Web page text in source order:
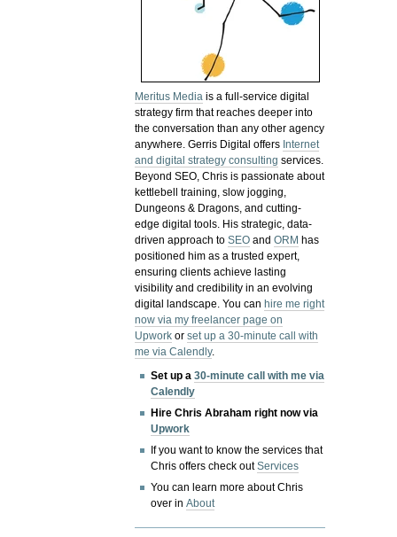
Meritus Media is a full-service digital
strategy firm that reaches deeper into
the conversation than any other agency
anywhere. Gerris Digital offers Internet
and digital strategy consulting services.
Beyond SEO, Chris is passionate about
kettlebell training, slow jogging,
Dungeons & Dragons, and cutting-
edge digital tools. His strategic, data-
driven approach toSEO andORM has
positioned him as a trusted expert,
ensuring clients achieve lasting
visibility and credibility in an evolving
digital landscape.You canhire me right
now via my freelancer page on
Upwork orset up a 30-minute call with
me via Calendly.
Set up a30-minute call with me via
Calendly
Hire Chris Abraham right now via
Upwork
If you want to know the services that
Chris offers check outServices
You can learn more about Chris
over inAbout